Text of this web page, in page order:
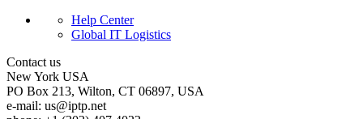
Help Center
Global IT Logistics
Contact us
New York USA
PO Box 213, Wilton, CT 06897, USA
e-mail: us
iptp.net